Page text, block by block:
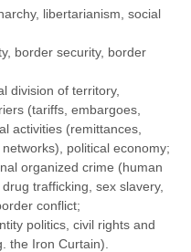
libertarianism, social
border security, border
division of territory,
(tariffs, embargoes,
activities (remittances,
political economy;
organized crime (human
trafficking, sex slavery,
conflict;
politics, civil rights and
the Iron Curtain).